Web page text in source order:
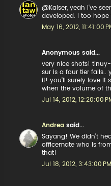
@Kaiser, yeah I've
developed. I too
May 16, 2012, 11:41:00
Anonymous said...
very nice shots!
sur is a four tier falls..
it! you'll surely love it
when the volume of
Jul 14, 2012, 12:20:00
Andrea said...
Sayang! We didn't
officemate who is
that!
Jul 18, 2012, 3:43:00 PM